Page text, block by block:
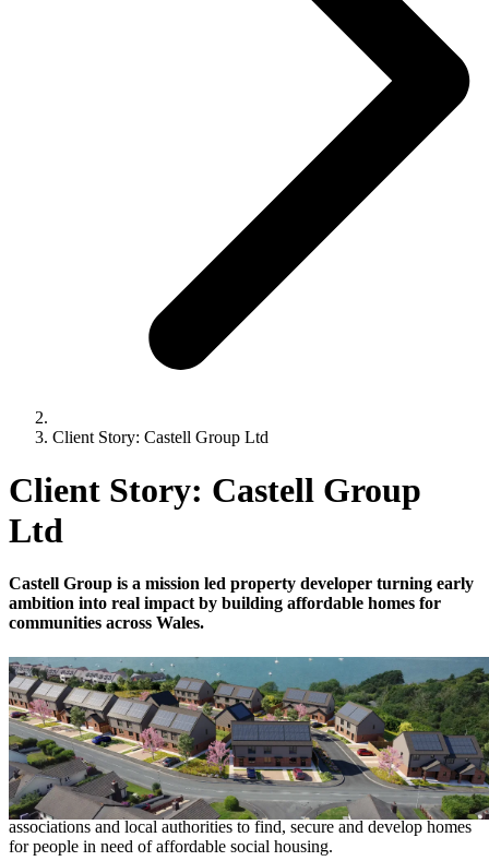
Client Story: Castell Group Ltd
Client Story: Castell Group
Ltd
Castell Group is a mission led property developer turning early
ambition into real impact by building affordable homes for
communities across Wales.
18 February 2026
-5 minutes
Client Story: Castell Group Ltd
Founded in 2019 by Dorian Payne, Castell Group Ltd is a leading
property development company that works with housing
associations and local authorities to find, secure and develop homes
for people in need of affordable social housing.